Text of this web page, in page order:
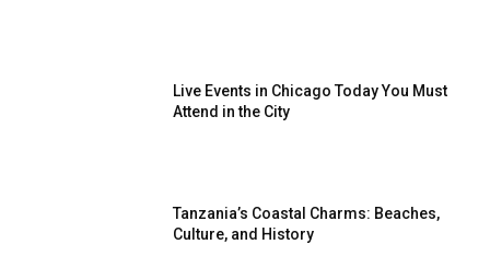
Live Events in Chicago Today You Must
Attend in the City
Tanzania’s Coastal Charms: Beaches,
Culture, and History